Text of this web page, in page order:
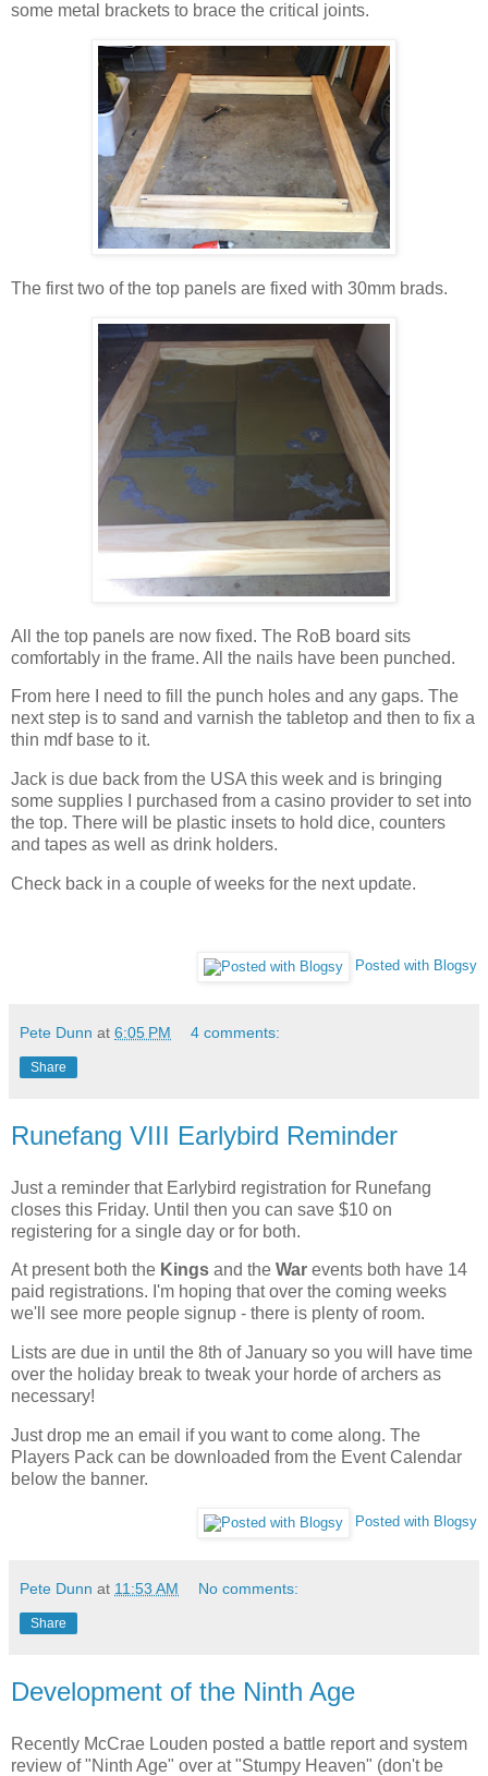
some metal brackets to brace the critical joints.
The first two of the top panels are fixed with 30mm brads.
All the top panels are now fixed. The RoB board sits
comfortably in the frame. All the nails have been punched.
From here I need to fill the punch holes and any gaps. The
next step is to sand and varnish the tabletop and then to fix a
thin mdf base to it.
Jack is due back from the USA this week and is bringing
some supplies I purchased from a casino provider to set into
the top. There will be plastic insets to hold dice, counters
and tapes as well as drink holders.
Check back in a couple of weeks for the next update.
Posted with Blogsy
Pete Dunn at 6:05 PM 4 comments:
Share
Runefang VIII Earlybird Reminder
Just a reminder that Earlybird registration for Runefang
closes this Friday. Until then you can save $10 on
registering for a single day or for both.
At present both the Kings and the War events both have 14
paid registrations. I'm hoping that over the coming weeks
we'll see more people signup - there is plenty of room.
Lists are due in until the 8th of January so you will have time
over the holiday break to tweak your horde of archers as
necessary!
Just drop me an email if you want to come along. The
Players Pack can be downloaded from the Event Calendar
below the banner.
Posted with Blogsy
Pete Dunn at 11:53 AM No comments:
Share
Development of the Ninth Age
Recently McCrae Louden posted a battle report and system
review of "Ninth Age" over at "Stumpy Heaven" (don't be